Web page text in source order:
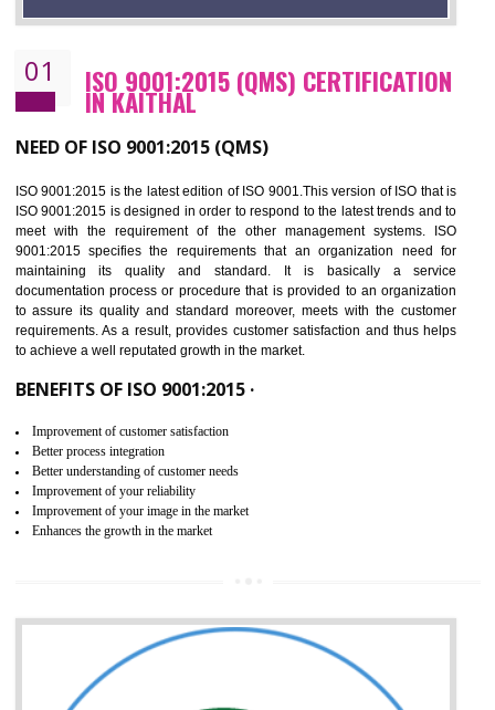
01 ISO 9001:2015 (QMS)
IN KAITHAL
NEED OF ISO 9001:2015 (QMS)
ISO 9001:2015 is the latest edition of ISO 9001.This version of ISO that
meet with the requirement of the other management systems.
maintaining its quality and standard. It is basically a
documentation process or procedure that is provided to an
to assure its quality and standard moreover, meets with the
requirements. As a result, provides customer satisfaction and thus
to achieve a well reputated growth in the market.
Better process integration
Better understanding of customer needs
Improvement of your reliability
Improvement of your image in the market